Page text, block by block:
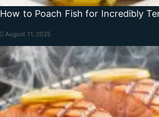
How to Poach Fish for Incredibly
August 11, 2025